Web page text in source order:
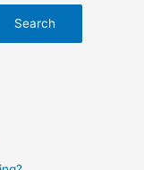
Search